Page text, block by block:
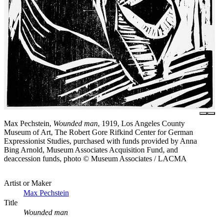
Max Pechstein, Wounded man, 1919, Los Angeles County
Museum of Art, The Robert Gore Rifkind Center for German
Expressionist Studies, purchased with funds provided by Anna
Bing Arnold, Museum Associates Acquisition Fund, and
deaccession funds, photo © Museum Associates / LACMA
Artist or Maker
Max Pechstein
Title
Wounded man